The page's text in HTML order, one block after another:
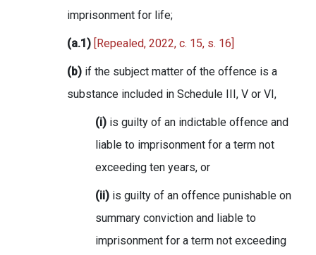
imprisonment for life;
(a.1) [Repealed, 2022, c. 15, s. 16]
(b) if the subject matter of the offence is a
substance included in Schedule III, V or VI,
(i) is guilty of an indictable offence and
liable to imprisonment for a term not
exceeding ten years, or
(ii) is guilty of an offence punishable on
summary conviction and liable to
imprisonment for a term not exceeding